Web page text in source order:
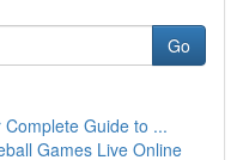
Go
Guide to ...
Games Live Online